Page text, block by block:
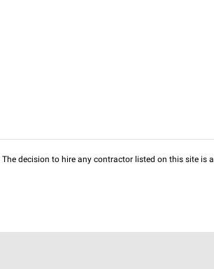
decision to hire any contractor listed on this site is a